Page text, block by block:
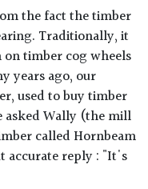
the fact the timber
Traditionally, it
on timber cog wheels
years ago, our
used to buy timber
asked Wally (the mill
called Hornbeam
accurate reply : "It's